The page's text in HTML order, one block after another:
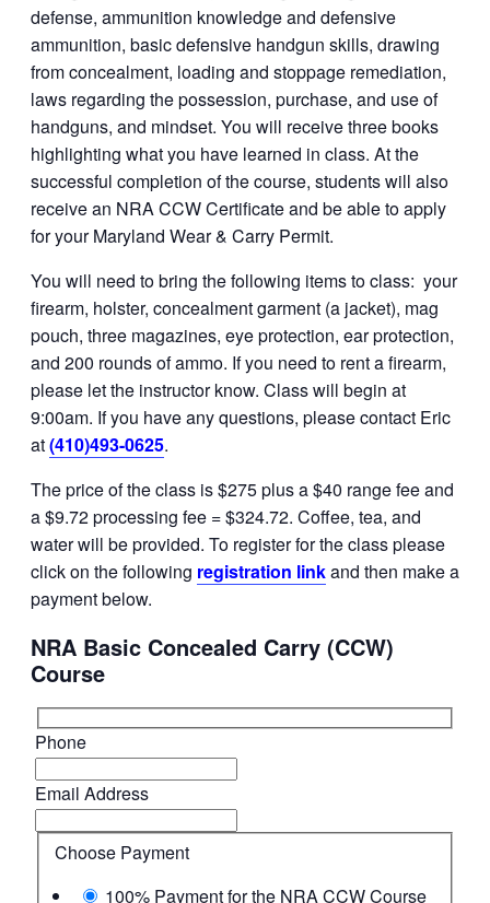
defense, ammunition knowledge and defensive
ammunition, basic defensive handgun skills, drawing
from concealment, loading and stoppage remediation,
laws regarding the possession, purchase, and use of
handguns, and mindset. You will receive three books
highlighting what you have learned in class. At the
successful completion of the course, students will also
receive an NRA CCW Certificate and be able to apply
for your Maryland Wear & Carry Permit.
You will need to bring the following items to class: your
firearm, holster, concealment garment (a jacket), mag
pouch, three magazines, eye protection, ear protection,
and 200 rounds of ammo. If you need to rent a firearm,
please let the instructor know. Class will begin at
9:00am. If you have any questions, please contact Eric
at(410)493-0625.
The price of the class is $275 plus a $40 range fee and
a $9.72 processing fee = $324.72. Coffee, tea, and
water will be provided. To register for the class please
click on the following registration linkand then make a
payment below.
NRA Basic Concealed Carry (CCW)
Course
Phone
Email Address
Choose Payment